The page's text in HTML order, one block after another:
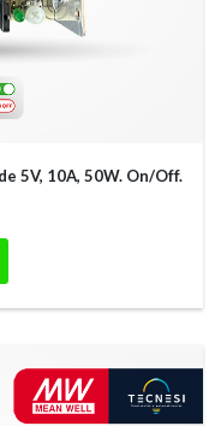
5V, 10A, 50W. On/Off.